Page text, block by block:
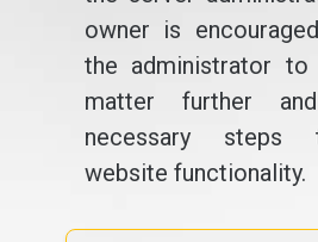
owner is
the administrator to
matter further
necessary steps
website functionality.